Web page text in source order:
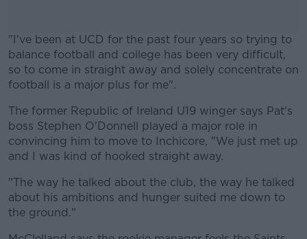
"I've been at UCD for the past four years so trying to
balance football and college has been very difficult,
so to come in straight away and solely concentrate on
football is a major plus for me".
#AD
Learn more
The former Republic of Ireland U19 winger says Pat's
boss Stephen O'Donnell played a major role in
convincing him to move to Inchicore, "We just met up
and I was kind of hooked straight away.
"The way he talked about the club, the way he talked
about his ambitions and hunger suited me down to
the ground."